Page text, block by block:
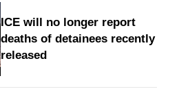
ICE will no longer report
deaths of detainees recently
released